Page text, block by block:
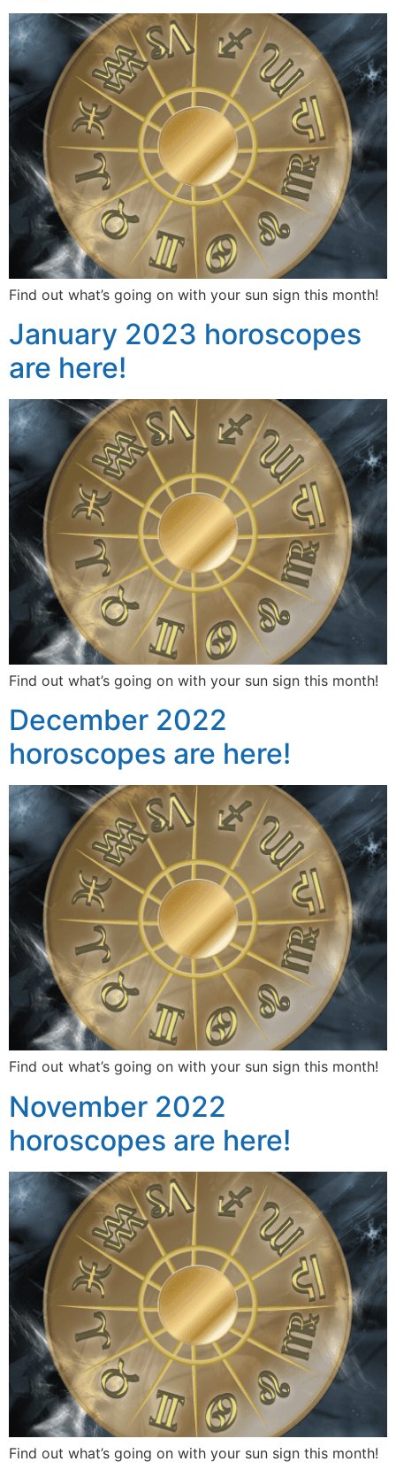
Find out what’s going on with your sun sign this month!
January 2023 horoscopes
are here!
Find out what’s going on with your sun sign this month!
December 2022
horoscopes are here!
Find out what’s going on with your sun sign this month!
November 2022
horoscopes are here!
Find out what’s going on with your sun sign this month!